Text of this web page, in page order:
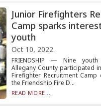
Junior Firefighters
Camp sparks
youth
Oct 10, 2022
FRIENDSHIP — Nine
Allegany County participated
Firefighter Recruitment
the Friendship Fire D...
READ MORE...